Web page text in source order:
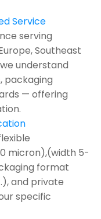
Service
serving
Southeast
understand
packaging
— offering
micron),(width 5-
format
and private
specific